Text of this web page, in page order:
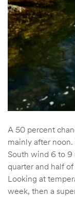
A 50 percent
mainly after
South wind 6 to 9
quarter and half
Looking at
week, then a